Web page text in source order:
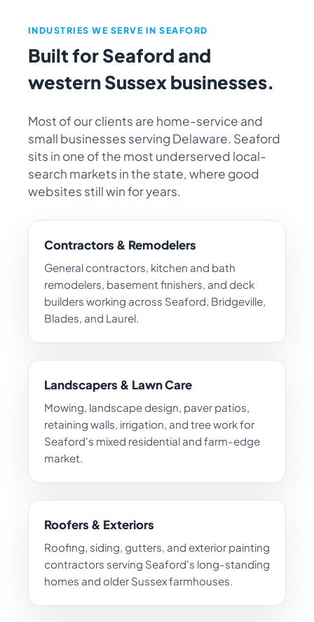
INDUSTRIES WE SERVE IN SEAFORD
Built for Seaford and
western Sussex businesses.
Most of our clients are home-service and
small businesses serving Delaware. Seaford
sits in one of the most underserved local-
search markets in the state, where good
websites still win for years.
Contractors & Remodelers
General contractors, kitchen and bath
remodelers, basement finishers, and deck
builders working across Seaford, Bridgeville,
Blades, and Laurel.
Landscapers & Lawn Care
Mowing, landscape design, paver patios,
retaining walls, irrigation, and tree work for
Seaford's mixed residential and farm-edge
market.
Roofers & Exteriors
Roofing, siding, gutters, and exterior painting
contractors serving Seaford's long-standing
homes and older Sussex farmhouses.